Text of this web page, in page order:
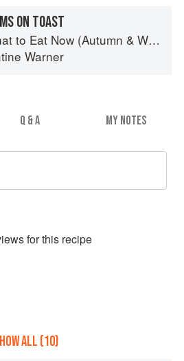
ON TOAST
to Eat Now (Autumn & Winter)
Warner
Q & A MY NOTES
s for this recipe
ALL (10)